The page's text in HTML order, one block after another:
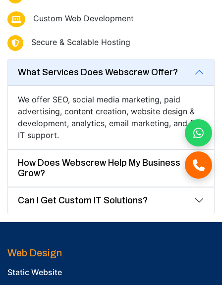
Custom Web Development
Secure & Scalable Hosting
What Services Does Webscrew Offer?
We offer SEO, social media marketing, paid
advertising, content creation, website design &
development, analytics, email marketing, and full
IT support.
How Does Webscrew Help My Business
Grow?
Can I Get Custom IT Solutions?
Web Design
Static Website